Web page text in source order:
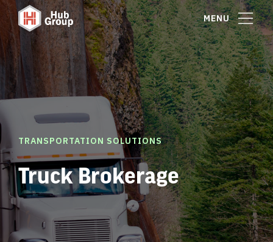
MENU
TRANSPORTATION SOLUTIONS
Truck Brokerage